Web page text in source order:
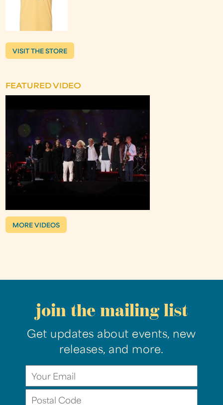
VISIT THE STORE
FEATURED VIDEO
MORE VIDEOS
join the mailing list
Get updates about events, new
releases, and more.